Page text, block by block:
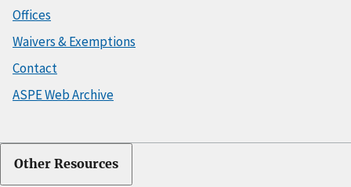
Offices
Waivers & Exemptions
Contact
ASPE Web Archive
Other Resources